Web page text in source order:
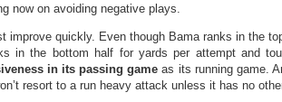
now on avoiding negative plays.
improve quickly. Even though Bama ranks in the
in the bottom half for yards per attempt and
in its passing game as its running game.
resort to a run heavy attack unless it has no